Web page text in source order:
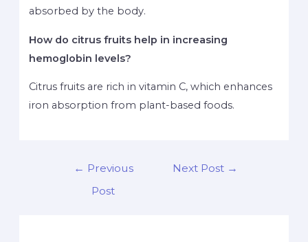
absorbed by the body.
How do citrus fruits help in increasing
hemoglobin levels?
Citrus fruits are rich in vitamin C, which enhances
iron absorption from plant-based foods.
← Previous
Post
Next Post →